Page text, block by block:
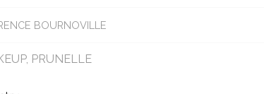
BOURNOVILLE
, PRUNELLE